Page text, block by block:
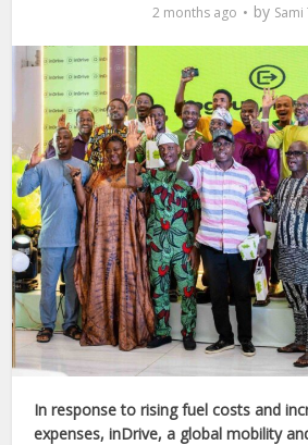
2 months ago by Sami
In response to rising fuel costs and
expenses, inDrive, a global mobility